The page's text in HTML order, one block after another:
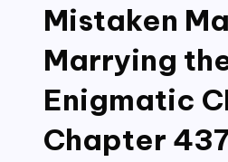
Mistaken
Marrying
Enigmatic
Chapter